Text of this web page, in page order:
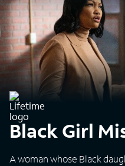
Black Girl
A woman whose Black